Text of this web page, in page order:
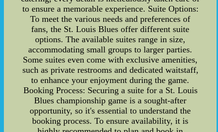
to ensure a memorable experience. Suite Options:
To meet the various needs and preferences of
fans, the St. Louis Blues offer different suite
options. The available suites range in size,
accommodating small groups to larger parties.
Some suites even come with exclusive amenities,
such as private restrooms and dedicated waitstaff,
to enhance your enjoyment during the game.
Booking Process: Securing a suite for a St. Louis
Blues championship game is a sought-after
opportunity, so it's essential to understand the
booking process. To ensure availability, it is